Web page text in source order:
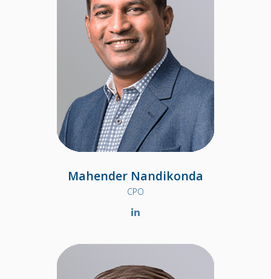
Mahender Nandikonda
CPO